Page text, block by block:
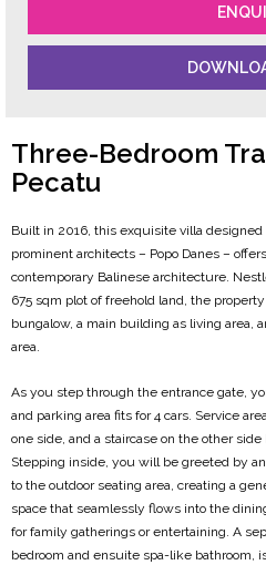
Three-Bedroom
Pecatu
Built in 2016, this exquisite villa designed
prominent architects – Popo Danes –
contemporary Balinese architecture.
675 sqm plot of freehold land, the
bungalow, a main building as living area,
area.
As you step through the entrance gate,
and parking area fits for 4 cars. Service
one side, and a staircase on the other
Stepping inside, you will be greeted by
to the outdoor seating area, creating a
space that seamlessly flows into the
for family gatherings or entertaining. A
bedroom and ensuite spa-like bathroom,